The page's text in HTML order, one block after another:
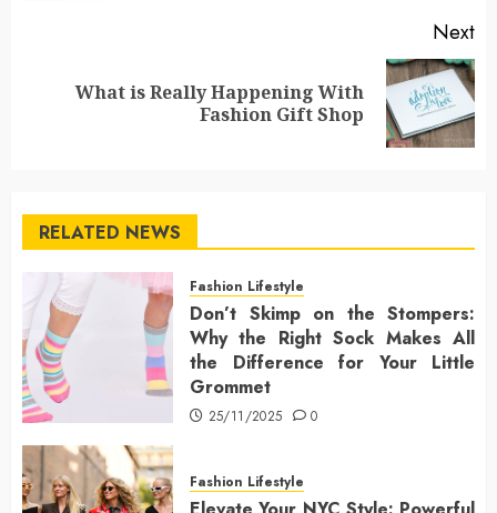
Next
What is Really Happening With
Fashion Gift Shop
RELATED NEWS
Fashion Lifestyle
Don’t Skimp on the Stompers:
Why the Right Sock Makes All
the Difference for Your Little
Grommet
25/11/2025 0
Fashion Lifestyle